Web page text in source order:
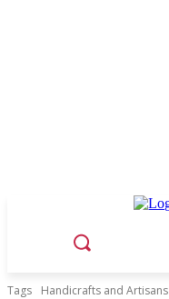
Tags Handicrafts and Artisans